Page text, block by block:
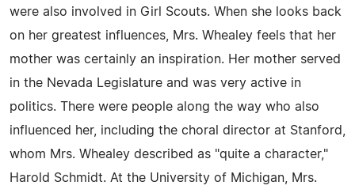
were also involved in Girl Scouts. When she looks back
on her greatest influences, Mrs. Whealey feels that her
mother was certainly an inspiration. Her mother served
in the Nevada Legislature and was very active in
politics. There were people along the way who also
influenced her, including the choral director at Stanford,
whom Mrs. Whealey described as "quite a character,"
Harold Schmidt. At the University of Michigan, Mrs.